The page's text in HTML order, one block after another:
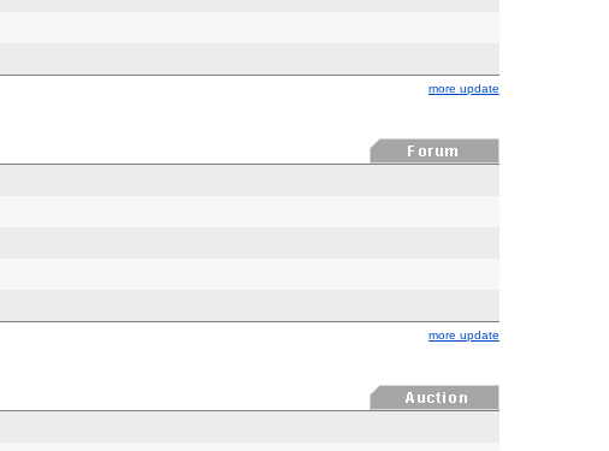
more update
more update